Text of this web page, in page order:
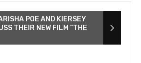
POE AND KIERSEY
THEIR NEW FILM “THE